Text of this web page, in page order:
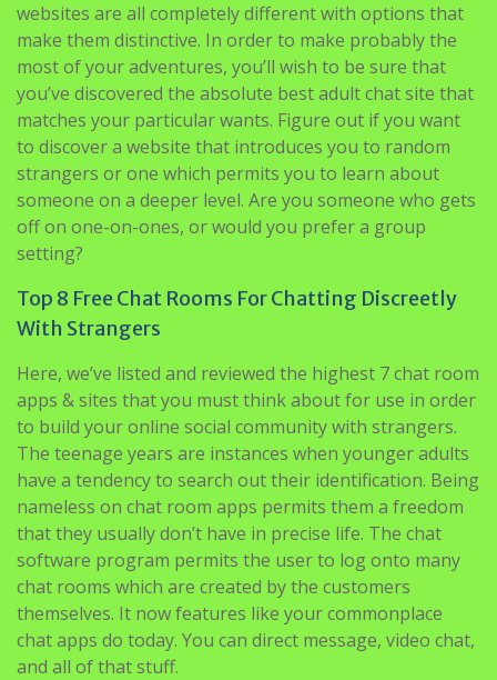
websites are all completely different with options that
make them distinctive. In order to make probably the
most of your adventures, you’ll wish to be sure that
you’ve discovered the absolute best adult chat site that
matches your particular wants. Figure out if you want
to discover a website that introduces you to random
strangers or one which permits you to learn about
someone on a deeper level. Are you someone who gets
off on one-on-ones, or would you prefer a group
setting?
Top 8 Free Chat Rooms For Chatting Discreetly
With Strangers
Here, we’ve listed and reviewed the highest 7 chat room
apps & sites that you must think about for use in order
to build your online social community with strangers.
The teenage years are instances when younger adults
have a tendency to search out their identification. Being
nameless on chat room apps permits them a freedom
that they usually don’t have in precise life. The chat
software program permits the user to log onto many
chat rooms which are created by the customers
themselves. It now features like your commonplace
chat apps do today. You can direct message, video chat,
and all of that stuff.